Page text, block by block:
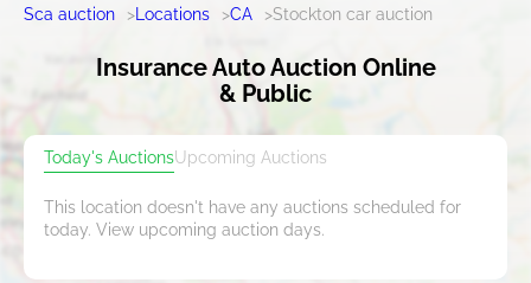
Sca auction > Locations >CA >Stockton car auction
Insurance Auto Auction Online
& Public
Today's AuctionsUpcoming Auctions
This location doesn't have any auctions scheduled for
today. View upcoming auction days.